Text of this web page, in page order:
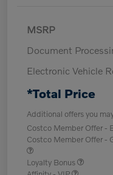
MSRP
Document
Electronic Vehicle
*Total Price
Additional offers you
Costco Member Offer -
Costco Member Offer -
Loyalty Bonus